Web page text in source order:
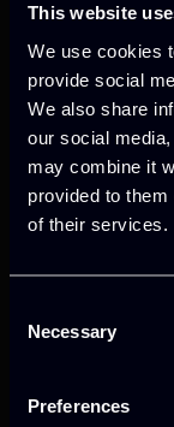
This website
We use cookies
provide social
We also share
our social
may combine it
provided to
of their services.
Selection
Necessary
Preferences
Validated
wind and
project
and
the
energy